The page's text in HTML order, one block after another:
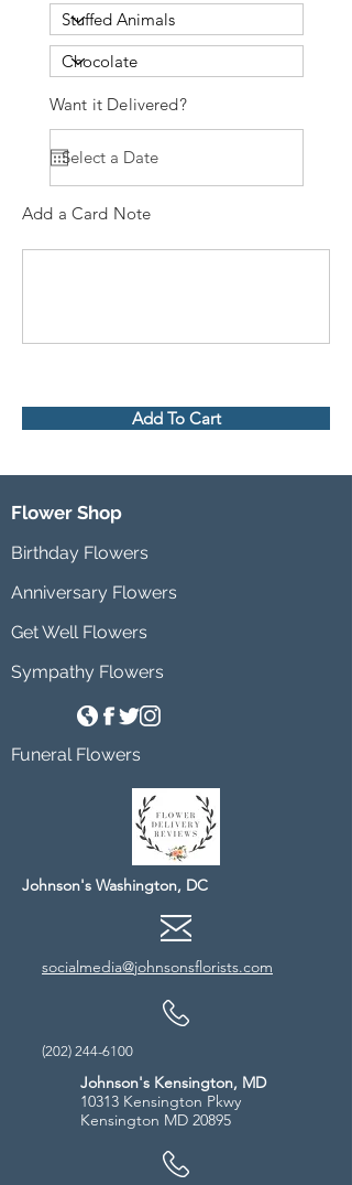
Want it Delivered?
Add a Card Note
Add To Cart
Flower Shop
Birthday Flowers
Anniversary Flowers
Get Well Flowers
Sympathy Flowers
Funeral Flowers
Johnson's Washington, DC
socialmedia@johnsonsflorists.com
(202) 244-6100
Johnson's Kensington, MD
10313 Kensington Pkwy
Kensington MD 20895